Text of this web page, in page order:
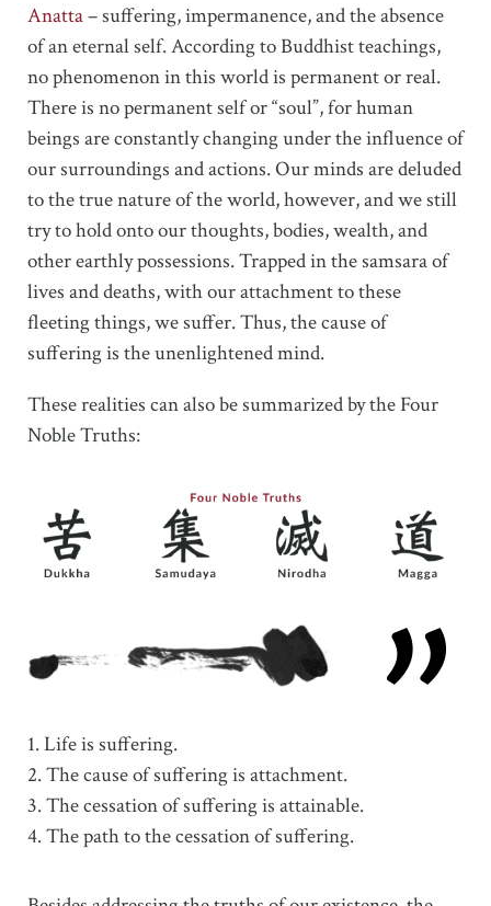
Anatta– suffering, impermanence, and the absence
of an eternal self. According to Buddhist teachings,
no phenomenon in this world is permanent or real.
There is no permanent self or “soul”, for human
beings are constantly changing under the influence of
our surroundings and actions. Our minds are deluded
to the true nature of the world, however, and we still
try to hold onto our thoughts, bodies, wealth, and
other earthly possessions. Trapped in the samsara of
lives and deaths, with our attachment to these
fleeting things, we suffer. Thus, the cause of
suffering is the unenlightened mind.
These realities can also be summarized by the Four
Noble Truths:
1. Life is suffering.
2. The cause of suffering is attachment.
3. The cessation of suffering is attainable.
4. The path to the cessation of suffering.